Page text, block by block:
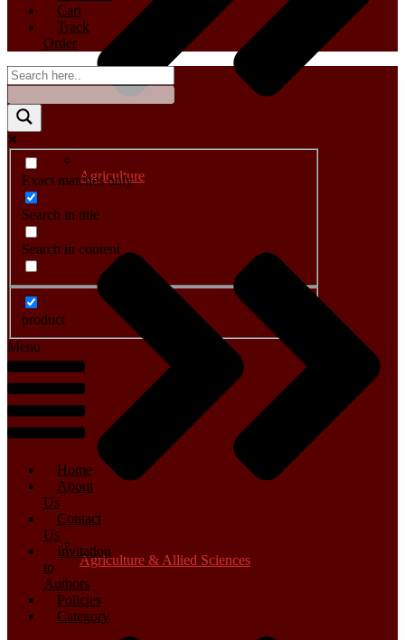
Agriculture
Agriculture & Allied Sciences
Cart
Track
Order
Exact matches only
Search in title
Search in content
product
Menu
Home
About
Us
Contact
Us
Invitation
to
Authors
Policies
Category